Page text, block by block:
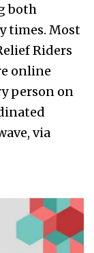
both
times. Most
Riders
online
person on
via